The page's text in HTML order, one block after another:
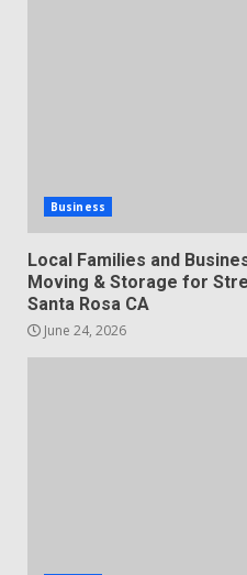
Business
Local Families and
Moving & Storage for
Santa Rosa CA
June 24, 2026